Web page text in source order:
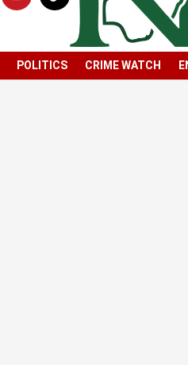
POLITICS CRIME WATCH